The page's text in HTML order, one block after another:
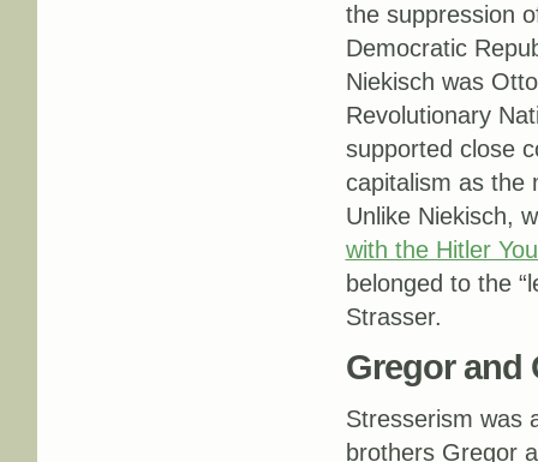
the suppression
Democratic
Niekisch was
Revolutionary
supported close
capitalism as the
Unlike Niekisch,
with the Hitler
belonged to the
Strasser.
Gregor and
Stresserism was
brothers Gregor